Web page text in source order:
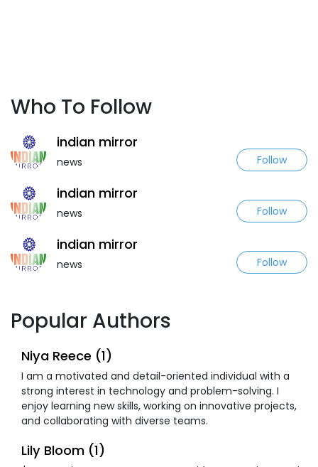
Who To Follow
indian mirror
news Follow
indian mirror
news Follow
indian mirror
news Follow
Popular Authors
Niya Reece (1)
I am a motivated and detail-oriented individual with a
strong interest in technology and problem-solving. I
enjoy learning new skills, working on innovative projects,
and collaborating with diverse teams.
Lily Bloom (1)